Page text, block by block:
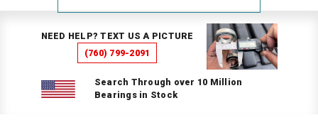
NEED HELP? TEXT US A PICTURE
(760) 799-2091
Search Through over 10 Million
Bearings in Stock